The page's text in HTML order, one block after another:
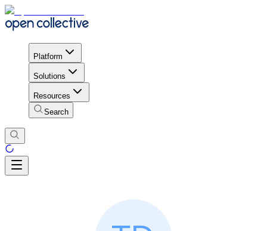
Platform
Solutions
Resources
Search